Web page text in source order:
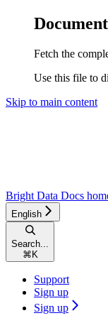
Fetch the
Use this file to
Skip to main content
Bright Data Docs
English
Search...
⌘ K
Support
Sign up
Sign up